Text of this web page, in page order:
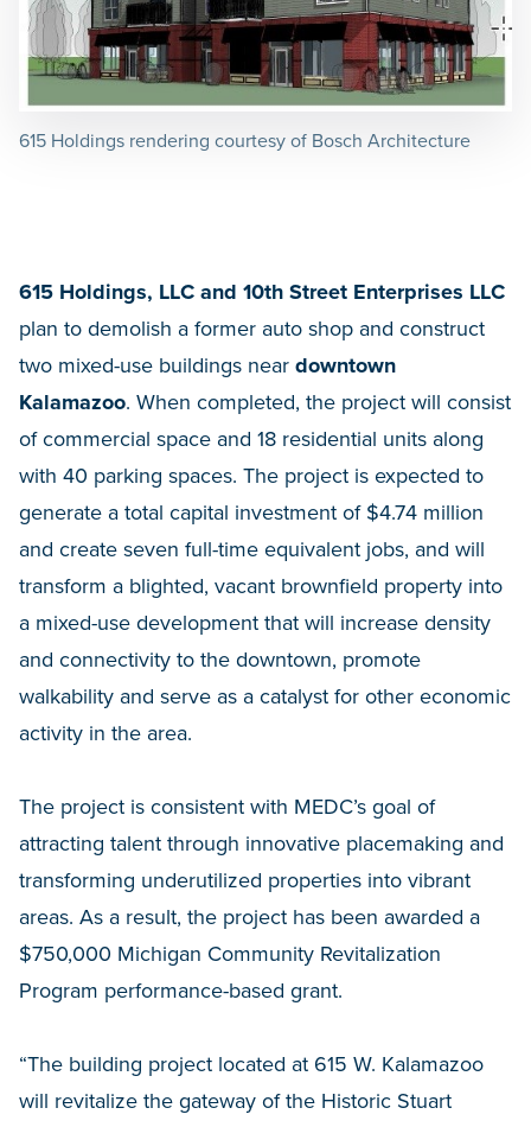
615 Holdings rendering courtesy of Bosch Architecture
615 Holdings, LLC and 10th Street Enterprises LLC
plan to demolish a former auto shop and construct
two mixed-use buildings near downtown
Kalamazoo. When completed, the project will consist
of commercial space and 18 residential units along
with 40 parking spaces. The project is expected to
generate a total capital investment of $4.74 million
and create seven full-time equivalent jobs, and will
transform a blighted, vacant brownfield property into
a mixed-use development that will increase density
and connectivity to the downtown, promote
walkability and serve as a catalyst for other economic
activity in the area.
The project is consistent with MEDC’s goal of
attracting talent through innovative placemaking and
transforming underutilized properties into vibrant
areas. As a result, the project has been awarded a
$750,000 Michigan Community Revitalization
Program performance-based grant.
“The building project located at 615 W. Kalamazoo
will revitalize the gateway of the Historic Stuart